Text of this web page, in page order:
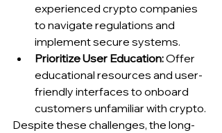
experienced crypto companies
to navigate regulations and
implement secure systems.
Prioritize User Education: Offer
educational resources and user-
friendly interfaces to onboard
customers unfamiliar with crypto.
Despite these challenges, the long-